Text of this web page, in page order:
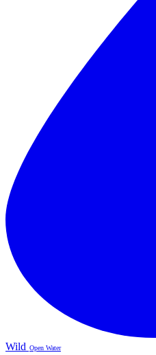
Wild Open Water